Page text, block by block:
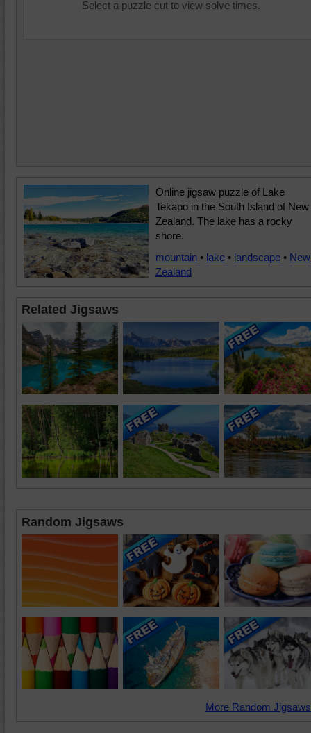
Select a puzzle cut to view solve times.
Online jigsaw puzzle of Lake
Tekapo in the South Island of New
Zealand. The lake has a rocky
shore.
mountain • lake • landscape • New
Zealand
Related Jigsaws
Random Jigsaws
More Random